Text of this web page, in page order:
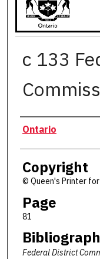
c 133
Authors
Ontario
Copyright
© Queen's Printer
Page
81
Federal District